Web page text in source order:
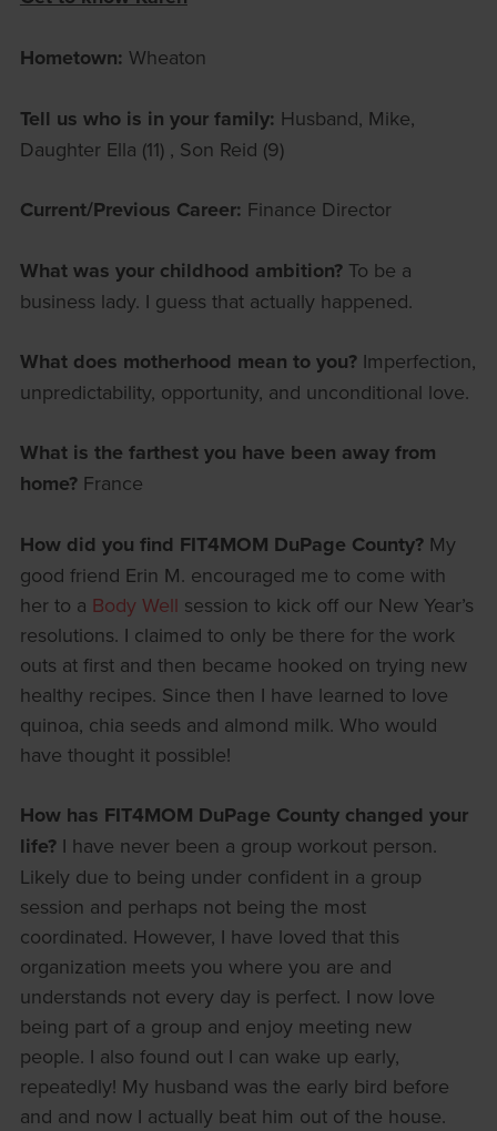
Hometown: Wheaton
Tell us who is in your family: Husband, Mike,
Daughter Ella (11) , Son Reid (9)
Current/Previous Career: Finance Director
What was your childhood ambition? To be a
business lady. I guess that actually happened.
What does motherhood mean to you? Imperfection,
unpredictability, opportunity, and unconditional love.
What is the farthest you have been away from
home? France
How did you find FIT4MOM DuPage County? My
good friend Erin M. encouraged me to come with
her to a Body Well session to kick off our New Year’s
resolutions. I claimed to only be there for the work
outs at first and then became hooked on trying new
healthy recipes. Since then I have learned to love
quinoa, chia seeds and almond milk. Who would
have thought it possible!
How has FIT4MOM DuPage County changed your
life? I have never been a group workout person.
Likely due to being under confident in a group
session and perhaps not being the most
coordinated. However, I have loved that this
organization meets you where you are and
understands not every day is perfect. I now love
being part of a group and enjoy meeting new
people. I also found out I can wake up early,
repeatedly! My husband was the early bird before
and and now I actually beat him out of the house.